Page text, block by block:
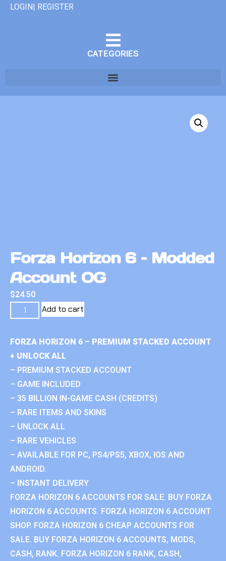
LOGIN| REGISTER
CATEGORIES
Forza Horizon 6 – Modded
Account OG
$24.50
Add to cart
FORZA HORIZON 6 – PREMIUM STACKED ACCOUNT
+ UNLOCK ALL
– PREMIUM STACKED ACCOUNT
– GAME INCLUDED
– 35 BILLION IN-GAME CASH (CREDITS)
– RARE ITEMS AND SKINS
– UNLOCK ALL
– RARE VEHICLES
– AVAILABLE FOR PC, PS4/PS5, XBOX, IOS AND
ANDROID.
– INSTANT DELIVERY
FORZA HORIZON 6 ACCOUNTS FOR SALE. BUY FORZA
HORIZON 6 ACCOUNTS. FORZA HORIZON 6 ACCOUNT
SHOP. FORZA HORIZON 6 CHEAP ACCOUNTS FOR
SALE. BUY FORZA HORIZON 6 ACCOUNTS, MODS,
CASH, RANK. FORZA HORIZON 6 RANK, CASH,